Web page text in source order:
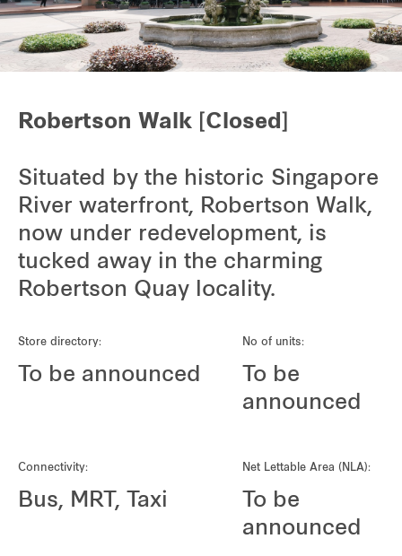
Robertson Walk [Closed]
Situated by the historic Singapore
River waterfront, Robertson Walk,
now under redevelopment, is
tucked away in the charming
Robertson Quay locality.
Store directory:
To be announced
No of units:
To be
announced
Connectivity:
Bus, MRT, Taxi
Net Lettable Area (NLA):
To be
announced